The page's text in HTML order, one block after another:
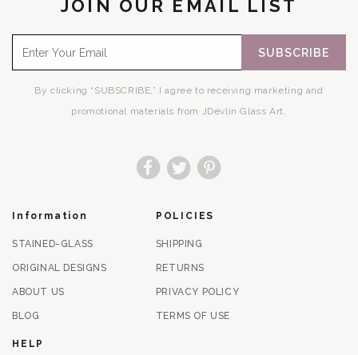
JOIN OUR EMAIL LIST
SUBSCRIBE
By clicking “SUBSCRIBE,” I agree to receiving marketing and
promotional materials from JDevlin Glass Art.
FacebookTwitterPinterest
Information
STAINED-GLASS
ORIGINAL DESIGNS
ABOUT US
BLOG
POLICIES
SHIPPING
RETURNS
PRIVACY POLICY
TERMS OF USE
HELP